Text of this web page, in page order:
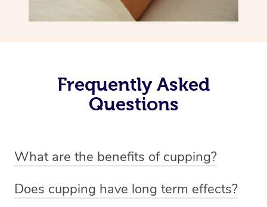
Frequently Asked
Questions
What are the benefits of cupping?
-Increased circulation within the body -Revitalising
Does cupping have long term effects?